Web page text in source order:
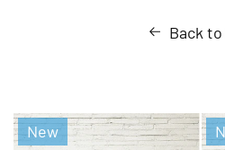
Back
New